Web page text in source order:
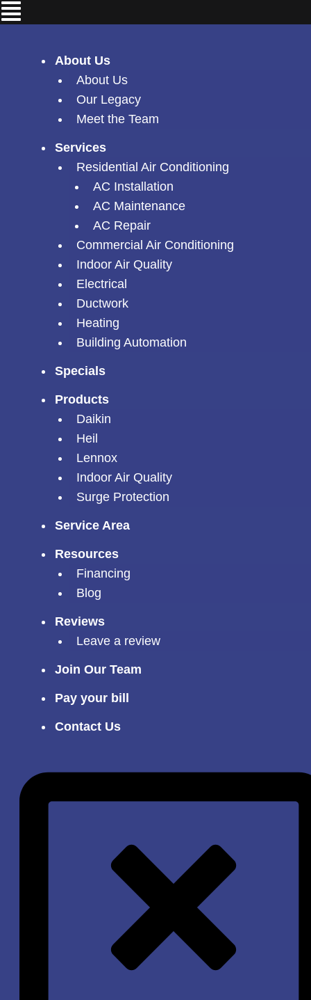
Skip
to
About Us
About Us
Our Legacy
Meet the Team
Services
Residential Air Conditioning
AC Installation
AC Maintenance
AC Repair
Commercial Air Conditioning
Indoor Air Quality
Electrical
Ductwork
Heating
Building Automation
Specials
Products
Daikin
Heil
Lennox
Indoor Air Quality
Surge Protection
Service Area
Resources
Financing
Blog
Reviews
Leave a review
Join Our Team
Pay your bill
Contact Us
Menu